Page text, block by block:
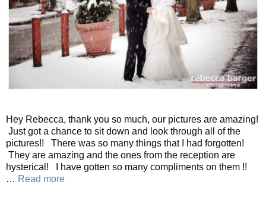
Hey Rebecca, thank you so much, our pictures are amazing!
Just got a chance to sit down and look through all of the
pictures!! There was so many things that I had forgotten!
They are amazing and the ones from the reception are
hysterical! I have gotten so many compliments on them !!
… Read more